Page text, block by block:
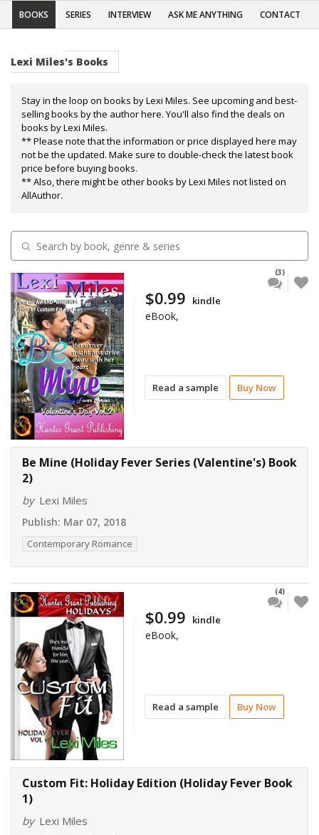
BOOKS SERIES INTERVIEW ASK ME ANYTHING CONTACT
Lexi Miles's Books
Stay in the loop on books by Lexi Miles. See upcoming and best-
selling books by the author here. You'll also find the deals on
books by Lexi Miles.
** Please note that the information or price displayed here may
not be the updated. Make sure to double-check the latest book
price before buying books.
** Also, there might be other books by Lexi Miles not listed on
AllAuthor.
Read a sample Buy Now
(3)
$0.99 kindle
eBook,
Be Mine (Holiday Fever Series (Valentine's) Book
2)
by Lexi Miles
Publish: Mar 07, 2018
Contemporary Romance
Read a sample Buy Now
(4)
$0.99 kindle
eBook,
Custom Fit: Holiday Edition (Holiday Fever Book
1)
by Lexi Miles